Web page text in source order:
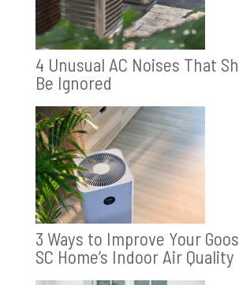
4 Unusual AC Noises That
Be Ignored
3 Ways to Improve Your
SC Home’s Indoor Air Quality